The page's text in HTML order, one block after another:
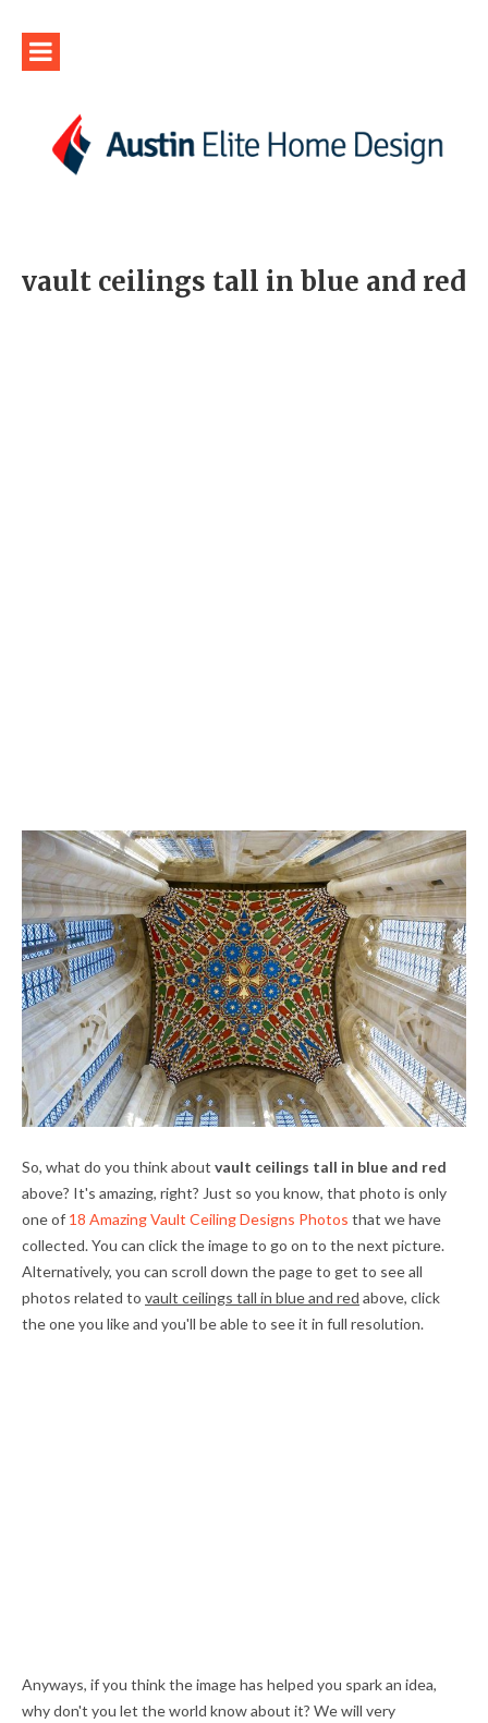
vault ceilings tall in blue and red
So, what do you think about vault ceilings tall in blue and red
above? It's amazing, right? Just so you know, that photo is only
one of 18 Amazing Vault Ceiling Designs Photos that we have
collected. You can click the image to go on to the next picture.
Alternatively, you can scroll down the page to get to see all
photos related to vault ceilings tall in blue and red above, click
the one you like and you'll be able to see it in full resolution.
Anyways, if you think the image has helped you spark an idea,
why don't you let the world know about it? We will very